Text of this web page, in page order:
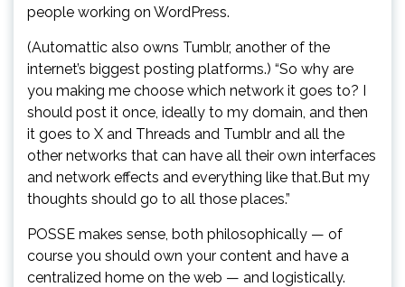
people working on WordPress.
(Automattic also owns Tumblr, another of the
internet’s biggest posting platforms.) “So why are
you making me choose which network it goes to? I
should post it once, ideally to my domain, and then
it goes to X and Threads and Tumblr and all the
other networks that can have all their own interfaces
and network effects and everything like that.But my
thoughts should go to all those places.”
POSSE makes sense, both philosophically — of
course you should own your content and have a
centralized home on the web — and logistically.